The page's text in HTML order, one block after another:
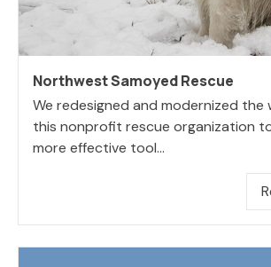
Northwest Samoyed Rescue
We redesigned and modernized the
this nonprofit rescue organization
more effective tool...